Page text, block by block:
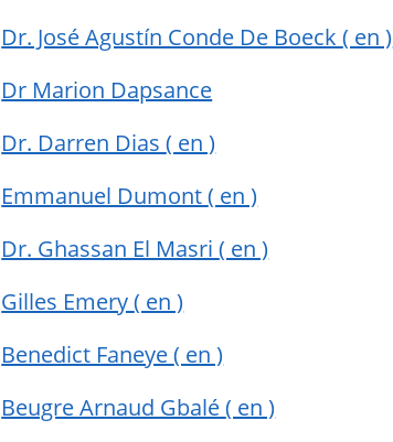
Dr. José Agustín Conde De Boeck( en )
Dr Marion Dapsance
Dr. Darren Dias( en )
Emmanuel Dumont( en )
Dr. Ghassan El Masri( en )
Gilles Emery( en )
Benedict Faneye( en )
Beugre Arnaud Gbalé( en )